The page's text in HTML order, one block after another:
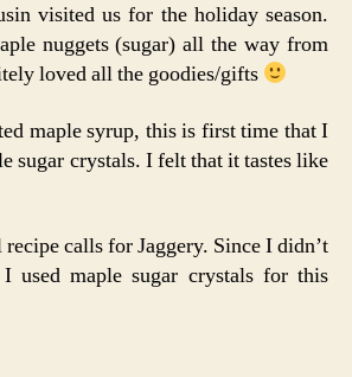
visited us for the holiday season.
nuggets (sugar) all the way from
loved all the goodies/gifts
maple syrup, this is first time that I
sugar crystals. I felt that it tastes like
calls for Jaggery. Since I didn’t
used maple sugar crystals for this